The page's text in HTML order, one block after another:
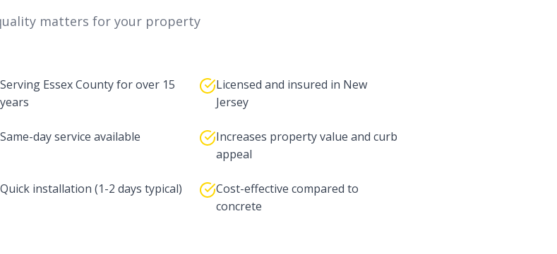
matters for your property
Serving Essex County for over 15
years
Licensed and insured in New
Jersey
Same-day service available
Increases property value and curb
appeal
Quick installation (1-2 days typical)
Cost-effective compared to
concrete